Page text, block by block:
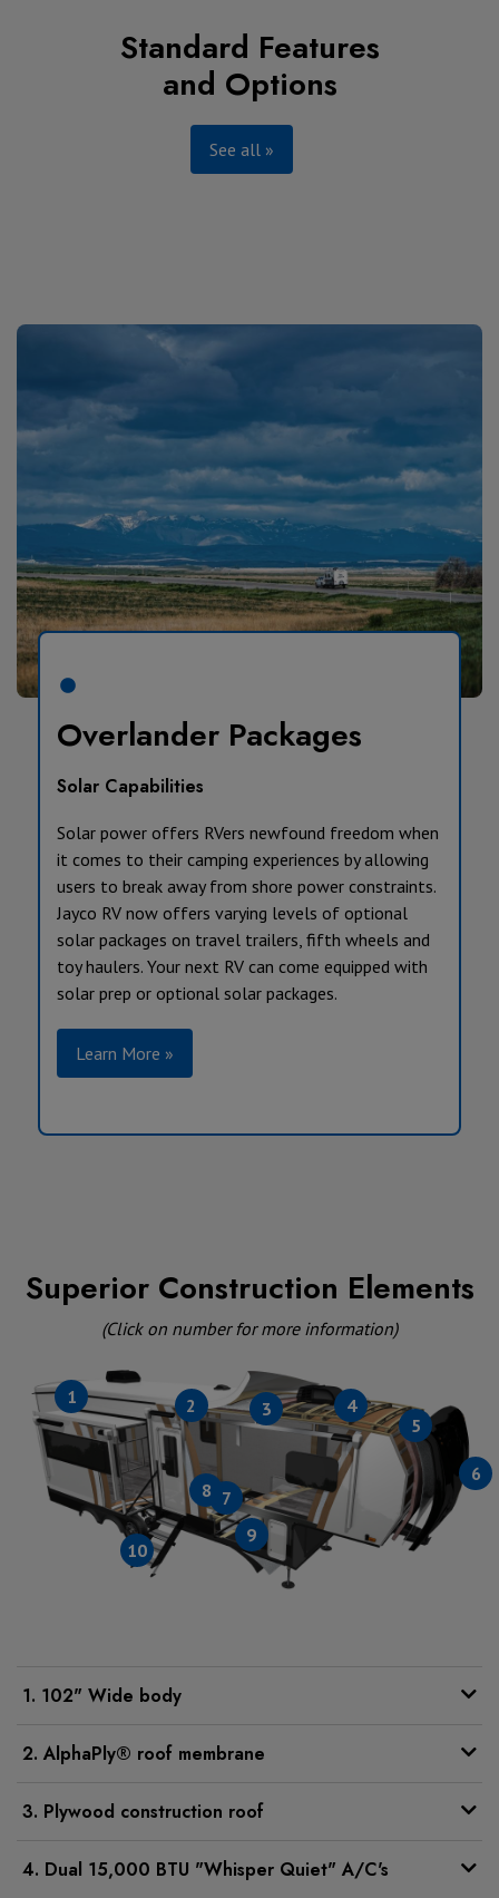
Standard Features
and Options
See all »
Overlander Packages
Solar Capabilities
Solar power offers RVers newfound freedom when
it comes to their camping experiences by allowing
users to break away from shore power constraints.
Jayco RV now offers varying levels of optional
solar packages on travel trailers, fifth wheels and
toy haulers. Your next RV can come equipped with
solar prep or optional solar packages.
Learn More »
Superior Construction Elements
(Click on number for more information)
1 2 3
4
5
6
7
8
9
10
1. 102" Wide body
2. AlphaPly® roof membrane
3. Plywood construction roof
4. Dual 15,000 BTU "Whisper Quiet" A/C's